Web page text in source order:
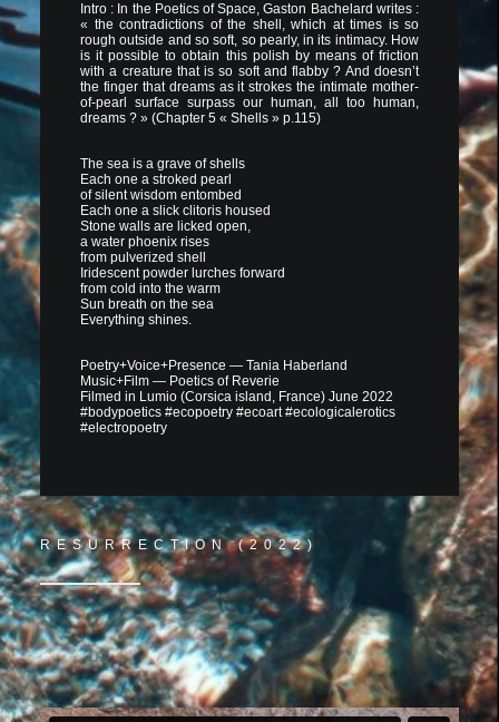
Intro : In the Poetics of Space, Gaston Bachelard writes :
« the contradictions of the shell, which at times is so
rough outside and so soft, so pearly, in its intimacy. How
is it possible to obtain this polish by means of friction
with a creature that is so soft and flabby ? And doesn’t
the finger that dreams as it strokes the intimate mother-
of-pearl surface surpass our human, all too human,
dreams ? » (Chapter 5 « Shells » p.115)
The sea is a grave of shells
Each one a stroked pearl
of silent wisdom entombed
Each one a slick clitoris housed
Stone walls are licked open,
a water phoenix rises
from pulverized shell
Iridescent powder lurches forward
from cold into the warm
Sun breath on the sea
Everything shines.
Poetry+Voice+Presence — Tania Haberland
Music+Film — Poetics of Reverie
Filmed in Lumio (Corsica island, France) June 2022
#bodypoetics #ecopoetry #ecoart #ecologicalerotics
#electropoetry
RESURRECTION (2022)